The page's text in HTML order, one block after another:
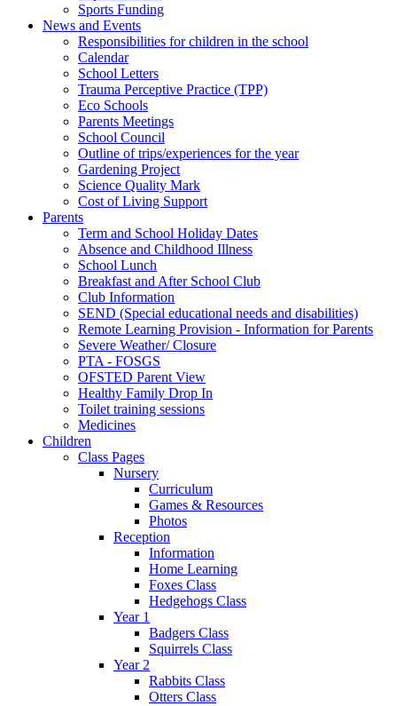
Sports Funding
News and Events
Responsibilities for children in the school
Calendar
School Letters
Trauma Perceptive Practice (TPP)
Eco Schools
Parents Meetings
School Council
Outline of trips/experiences for the year
Gardening Project
Science Quality Mark
Cost of Living Support
Parents
Term and School Holiday Dates
Absence and Childhood Illness
School Lunch
Breakfast and After School Club
Club Information
SEND (Special educational needs and disabilities)
Remote Learning Provision - Information for Parents
Severe Weather/ Closure
PTA - FOSGS
OFSTED Parent View
Healthy Family Drop In
Toilet training sessions
Medicines
Children
Class Pages
Nursery
Curriculum
Games & Resources
Photos
Reception
Information
Home Learning
Foxes Class
Hedgehogs Class
Year 1
Badgers Class
Squirrels Class
Year 2
Rabbits Class
Otters Class